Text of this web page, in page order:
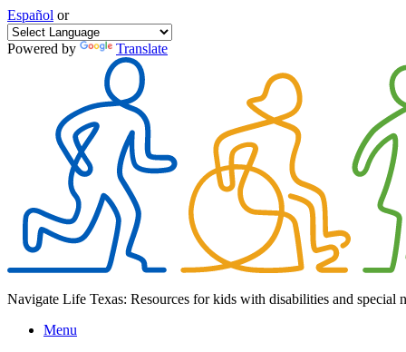
Español or
Powered by Translate
Navigate Life Texas: Resources for kids with disabilities and special
Menu